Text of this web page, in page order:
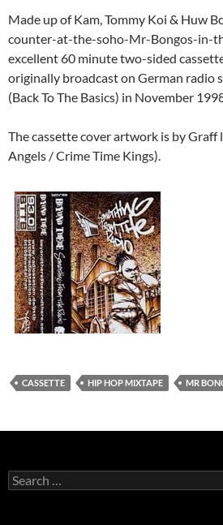
Made up of Kam, Tommy Koi & Huw
counter-at-the-soho-Mr-Bongos-in-
excellent 60 minute two-sided
originally broadcast on German radio
(Back To The Basics) in November
The cassette cover artwork is by Graff
Angels / Crime Time Kings).
CASSETTE HIP HOP MIXTAPE MR
Search
for: